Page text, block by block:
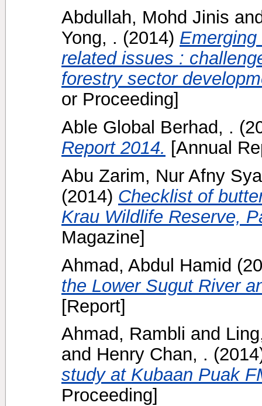
Abdullah, Mohd Jinis
Yong, . (2014)
related issues :
forestry sector
or Proceeding]
Able Global Berhad, .
Report 2014. [Annual
Abu Zarim, Nur Afny
(2014) Checklist of
Krau Wildlife Reserve,
Magazine]
Ahmad, Abdul Hamid
the Lower Sugut River
[Report]
Ahmad, Rambli and
and Henry Chan, .
study at Kubaan Puak
Proceeding]